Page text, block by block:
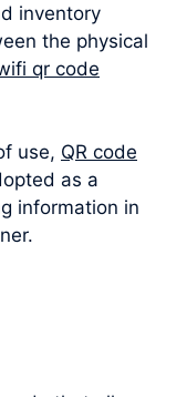
inventory
the physical
qr code
use, QR code
as a
information in